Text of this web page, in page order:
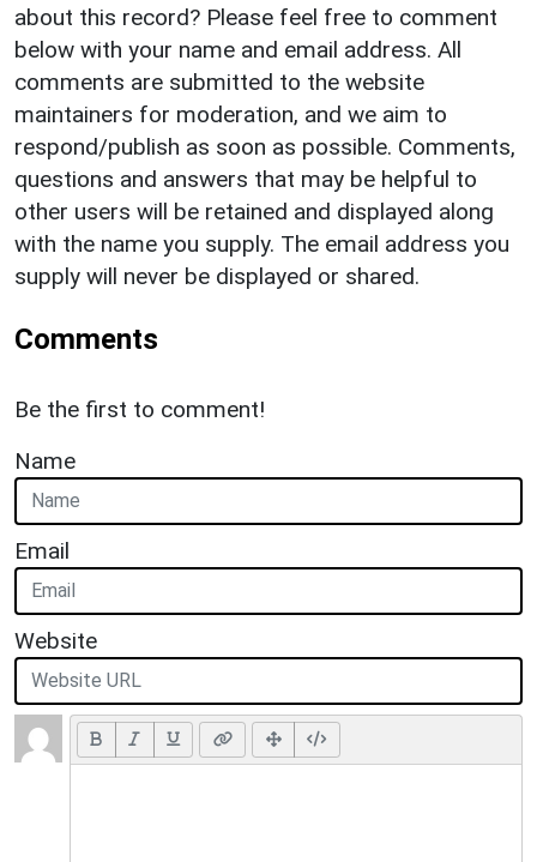
about this record? Please feel free to comment
below with your name and email address. All
comments are submitted to the website
maintainers for moderation, and we aim to
respond/publish as soon as possible. Comments,
questions and answers that may be helpful to
other users will be retained and displayed along
with the name you supply. The email address you
supply will never be displayed or shared.
Comments
Be the first to comment!
Name
Email
Website